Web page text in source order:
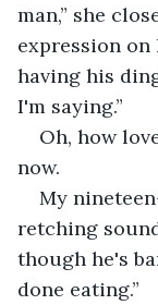
man,” she
expression on
having his
I'm saying.”
Oh, how
now.
My
retching
though he's
done eating.”